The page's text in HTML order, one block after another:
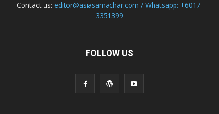
Contact us: editor@asiasamachar.com / Whatsapp: +6017-
3351399
FOLLOW US